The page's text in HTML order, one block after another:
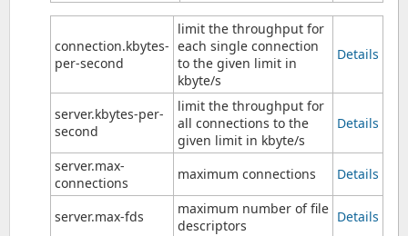
connection.kbytes-
per-second
limit the throughput for
each single connection
to the given limit in
kbyte/s
Details
server.kbytes-per-
second
limit the throughput for
all connections to the
given limit in kbyte/s
Details
server.max-
connections
maximum connections Details
server.max-fds
maximum number of file
descriptors
Details